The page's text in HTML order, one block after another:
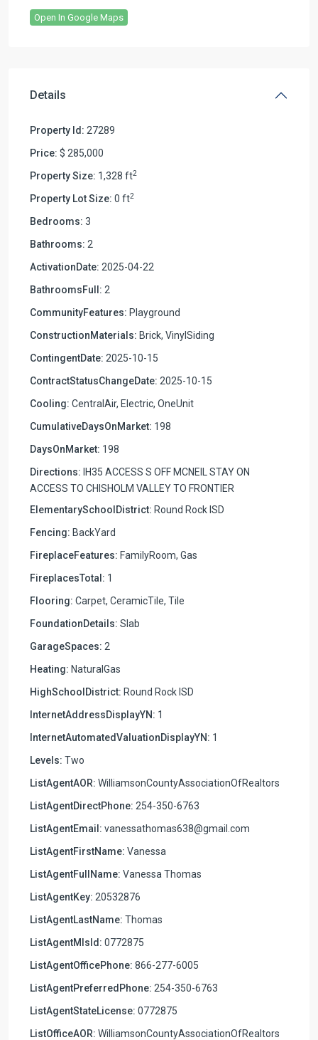
Open In Google Maps
Details
Property Id: 27289
Price: $ 285,000
Property Size: 1,328 ft2
Property Lot Size: 0 ft2
Bedrooms: 3
Bathrooms: 2
ActivationDate: 2025-04-22
BathroomsFull: 2
CommunityFeatures: Playground
ConstructionMaterials: Brick, VinylSiding
ContingentDate: 2025-10-15
ContractStatusChangeDate: 2025-10-15
Cooling: CentralAir, Electric, OneUnit
CumulativeDaysOnMarket: 198
DaysOnMarket: 198
Directions: IH35 ACCESS S OFF MCNEIL STAY ON
ACCESS TO CHISHOLM VALLEY TO FRONTIER
ElementarySchoolDistrict: Round Rock ISD
Fencing: BackYard
FireplaceFeatures: FamilyRoom, Gas
FireplacesTotal: 1
Flooring: Carpet, CeramicTile, Tile
FoundationDetails: Slab
GarageSpaces: 2
Heating: NaturalGas
HighSchoolDistrict: Round Rock ISD
InternetAddressDisplayYN: 1
InternetAutomatedValuationDisplayYN: 1
Levels: Two
ListAgentAOR: WilliamsonCountyAssociationOfRealtors
ListAgentDirectPhone: 254-350-6763
ListAgentEmail: vanessathomas638@gmail.com
ListAgentFirstName: Vanessa
ListAgentFullName: Vanessa Thomas
ListAgentKey: 20532876
ListAgentLastName: Thomas
ListAgentMlsId: 0772875
ListAgentOfficePhone: 866-277-6005
ListAgentPreferredPhone: 254-350-6763
ListAgentStateLicense: 0772875
ListOfficeAOR: WilliamsonCountyAssociationOfRealtors